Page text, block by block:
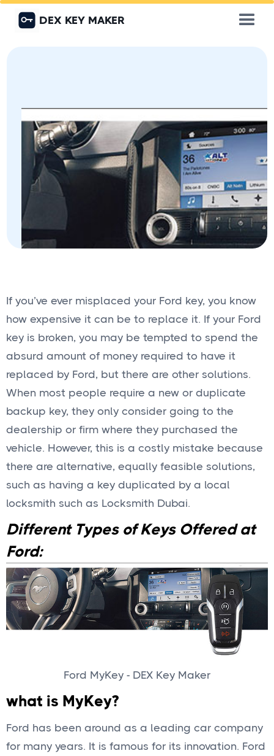
DEX KEY MAKER
If you’ve ever misplaced your Ford key, you know
how expensive it can be to replace it. If your Ford
key is broken, you may be tempted to spend the
absurd amount of money required to have it
replaced by Ford, but there are other solutions.
When most people require a new or duplicate
backup key, they only consider going to the
dealership or firm where they purchased the
vehicle. However, this is a costly mistake because
there are alternative, equally feasible solutions,
such as having a key duplicated by a local
locksmith such as Locksmith Dubai.
Different Types of Keys Offered at
Ford:
Ford MyKey - DEX Key Maker
what is MyKey?
Ford has been around as a leading car company
for many years. It is famous for its innovation. Ford